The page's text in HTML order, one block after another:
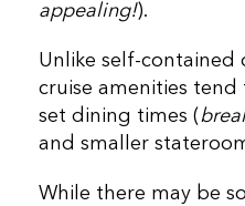
appealing!).
Unlike self-contained
cruise amenities
set dining times (
and smaller
While there may be